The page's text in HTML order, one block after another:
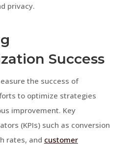
privacy.
Success
the success of
to optimize strategies
improvement. Key
(KPIs) such as conversion
rates, and customer